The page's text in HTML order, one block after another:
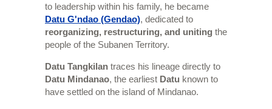
to leadership within his family, he became
Datu G'ndao (Gendao), dedicated to
reorganizing, restructuring, and uniting the
people of the Subanen Territory.
Datu Tangkilan traces his lineage directly to
Datu Mindanao, the earliest Datu known to
have settled on the island of Mindanao.